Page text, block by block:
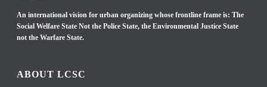
An international vision for urban organizing whose frontline frame is: The
Social Welfare State Not the Police State, the Environmental Justice State
not the Warfare State.
ABOUT LCSC